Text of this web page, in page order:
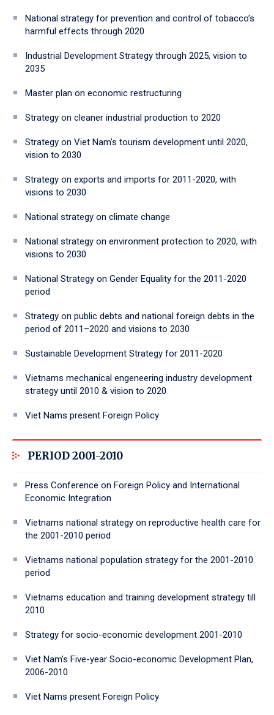
National strategy for prevention and control of tobacco’s
harmful effects through 2020
Industrial Development Strategy through 2025, vision to
2035
Master plan on economic restructuring
Strategy on cleaner industrial production to 2020
Strategy on Viet Nam’s tourism development until 2020,
vision to 2030
Strategy on exports and imports for 2011-2020, with
visions to 2030
National strategy on climate change
National strategy on environment protection to 2020, with
visions to 2030
National Strategy on Gender Equality for the 2011-2020
period
Strategy on public debts and national foreign debts in the
period of 2011–2020 and visions to 2030
Sustainable Development Strategy for 2011-2020
Vietnams mechanical engeneering industry development
strategy until 2010 & vision to 2020
Viet Nams present Foreign Policy
PERIOD 2001-2010
Press Conference on Foreign Policy and International
Economic Integration
Vietnams national strategy on reproductive health care for
the 2001-2010 period
Vietnams national population strategy for the 2001-2010
period
Vietnams education and training development strategy till
2010
Strategy for socio-economic development 2001-2010
Viet Nam’s Five-year Socio-economic Development Plan,
2006-2010
Viet Nams present Foreign Policy